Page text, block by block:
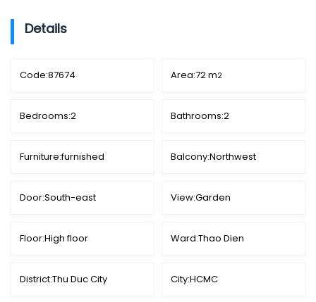
Details
Code:87674 Area:72 m2
Bedrooms:2 Bathrooms:2
Furniture:furnished Balcony:Northwest
Door:South-east View:Garden
Floor:High floor Ward:Thao Dien
District:Thu Duc City City:HCMC